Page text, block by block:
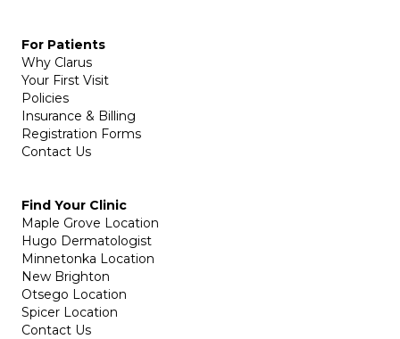
For Patients
Why Clarus
Your First Visit
Policies
Insurance & Billing
Registration Forms
Contact Us
Find Your Clinic
Maple Grove Location
Hugo Dermatologist
Minnetonka Location
New Brighton
Otsego Location
Spicer Location
Contact Us